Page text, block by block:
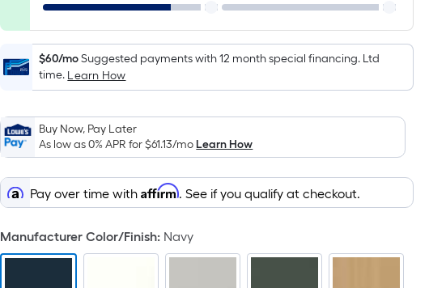
area
of
a
flat
surface.
Length
x
Width
=
Sq.
Ft.
Per
Linear
$60/moSuggested payments with 12 month special financing. Ltd
time. Learn How
Buy Now, Pay Later
As low as 0% APR for$61.13/moLearn How
Pay over time withAffirm. See if you qualify at checkout.
Manufacturer Color/Finish: Navy